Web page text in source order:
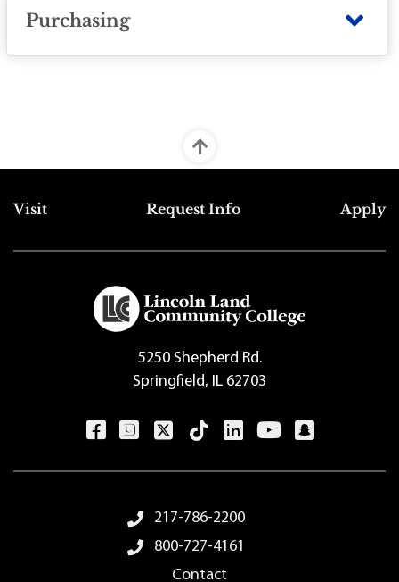
Purchasing
Top Footer Menu
Visit Request Info Apply
5250 Shepherd Rd.
Springfield, IL 62703
Footer Menu217-786-2200
800-727-4161
Contact